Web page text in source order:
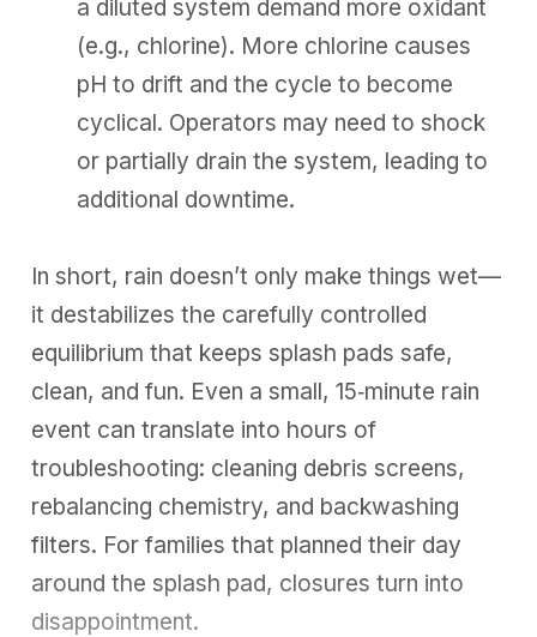
a diluted system demand more oxidant
(e.g., chlorine). More chlorine causes
pH to drift and the cycle to become
cyclical. Operators may need to shock
or partially drain the system, leading to
additional downtime.
In short, rain doesn’t only make things wet—
it destabilizes the carefully controlled
equilibrium that keeps splash pads safe,
clean, and fun. Even a small, 15‑minute rain
event can translate into hours of
troubleshooting: cleaning debris screens,
rebalancing chemistry, and backwashing
filters. For families that planned their day
around the splash pad, closures turn into
disappointment.